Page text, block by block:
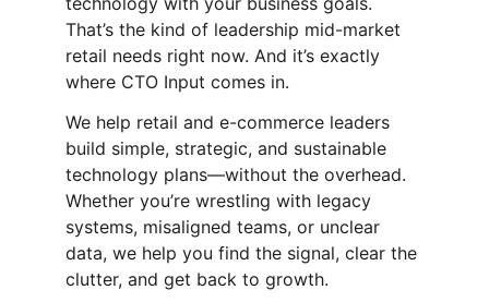
That’s the kind of leadership mid-market
retail needs right now. And it’s exactly
where CTO Input comes in.
We help retail and e-commerce leaders
build simple, strategic, and sustainable
technology plans—without the overhead.
Whether you’re wrestling with legacy
systems, misaligned teams, or unclear
data, we help you find the signal, clear the
clutter, and get back to growth.